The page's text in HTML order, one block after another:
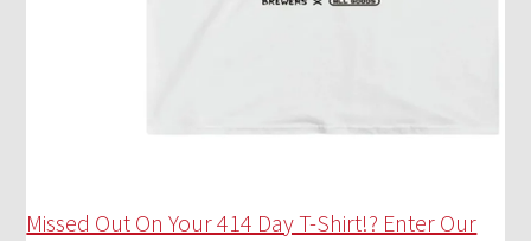
Missed Out On Your 414 Day T-Shirt!? Enter Our